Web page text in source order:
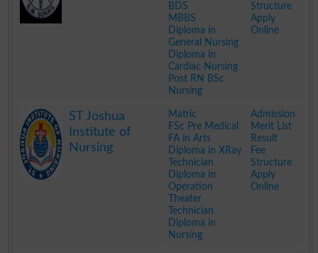
BDS
MBBS
Diploma in
General Nursing
Diploma in
Cardiac Nursing
Post RN BSc
Nursing
Structure
Apply
Online
ST Joshua
Institute of
Nursing
Matric
FSc Pre Medical
FA in Arts
Diploma in XRay
Technician
Diploma in
Operation
Theater
Technician
Diploma in
Nursing
Admission
Merit List
Result
Fee
Structure
Apply
Online